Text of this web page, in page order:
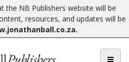
the NB Publishers website will be
resources, and updates will be
.